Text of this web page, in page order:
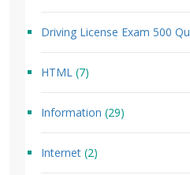
Driving License Exam 500
HTML (7)
Information (29)
Internet (2)